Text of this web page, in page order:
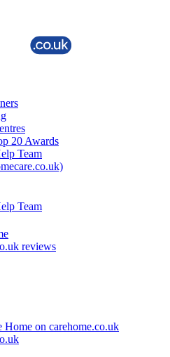
20 Awards
Team
Team
reviews
Home on carehome.co.uk